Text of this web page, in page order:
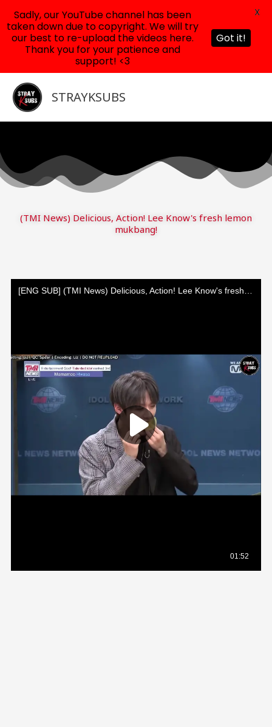
content
STRAYKSUBS
(TMI News) Delicious, Action! Lee Know's fresh lemon
mukbang!
Sadly, our YouTube channel has been
taken down due to copyright. We will try
our best to re-upload the videos here.
Thank you for your patience and
support! <3
Got it!
X